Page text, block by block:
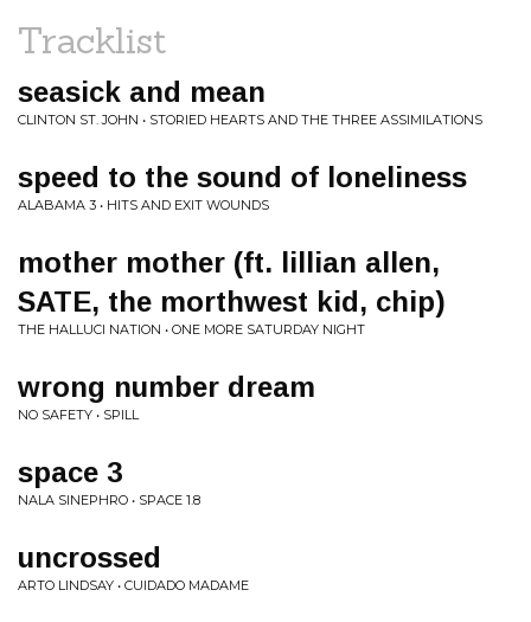
Tracklist
seasick and mean
CLINTON ST. JOHN • STORIED HEARTS AND THE THREE ASSIMILATIONS
speed to the sound of loneliness
ALABAMA 3 • HITS AND EXIT WOUNDS
mother mother (ft. lillian allen,
SATE, the morthwest kid, chip)
THE HALLUCI NATION • ONE MORE SATURDAY NIGHT
wrong number dream
NO SAFETY • SPILL
space 3
NALA SINEPHRO • SPACE 1.8
uncrossed
ARTO LINDSAY • CUIDADO MADAME